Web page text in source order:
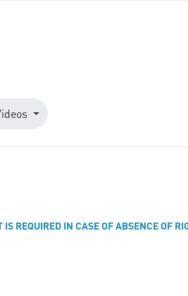
IN CASE OF ABSENCE OF